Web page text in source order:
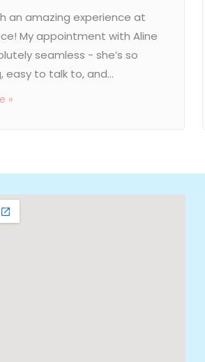
an amazing experience at
My appointment with Aline
seamless - she’s so
easy to talk to, and...
»